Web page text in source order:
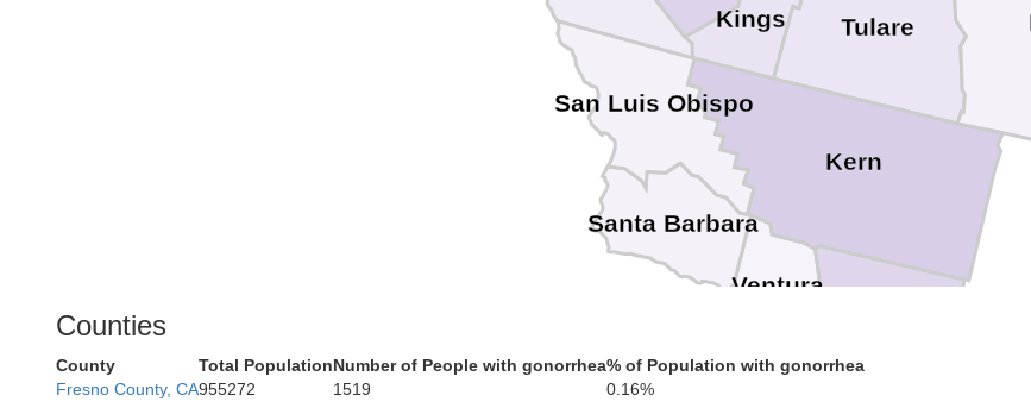
Ventura
Tulare
Santa Barbara
San Luis Obispo
Kings
Kern
Counties
County Total PopulationNumber of People with gonorrhea% of Population with gonorrhea
Fresno County, CA955272 1519 0.16%